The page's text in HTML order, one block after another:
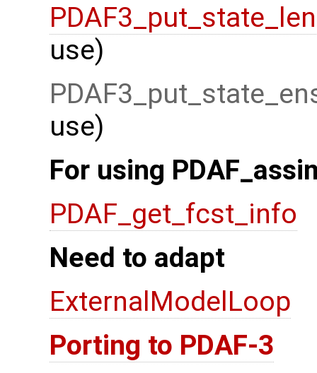
use)
use)
For using
PDAF_get_fcst_info
Need to adapt
ExternalModelLoop
Porting to PDAF-3